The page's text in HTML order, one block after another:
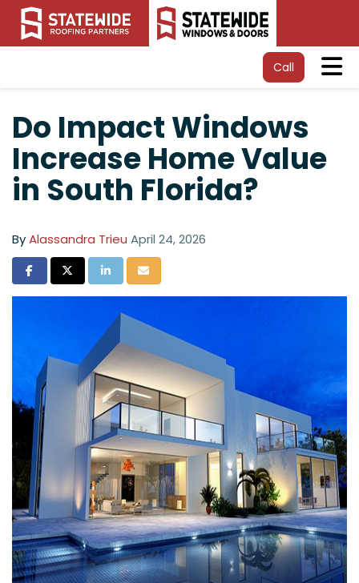
Call
Do Impact Windows
Increase Home Value
in South Florida?
ByAlassandra Trieu April 24, 2026
Share on Facebook
Share on Twitter
Share on LinkedIn
Share via Email